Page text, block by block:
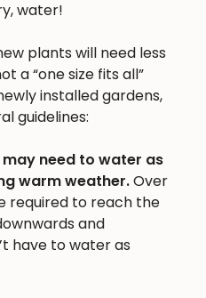
water!
plants will need less
a “one size fits all”
installed gardens,
guidelines:
need to water as
warm weather.Over
required to reach the
and
have to water as